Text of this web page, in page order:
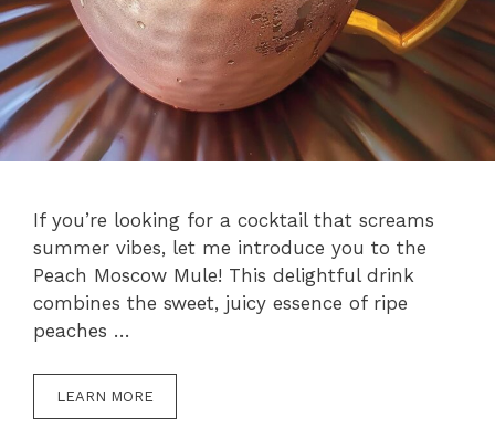
If you’re looking for a cocktail that screams
summer vibes, let me introduce you to the
Peach Moscow Mule! This delightful drink
combines the sweet, juicy essence of ripe
peaches …
LEARN MORE